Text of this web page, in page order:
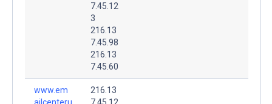
7.45.12
3
216.13
7.45.98
216.13
7.45.60
www.em
ailcenteru
216.13
7.45.12